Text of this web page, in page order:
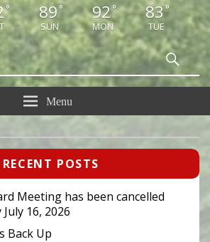
° 89 °
SUN
92°
MON
83°
TUE
Menu
RECENT POSTS
Meeting has been cancelled
16, 2026
Back Up